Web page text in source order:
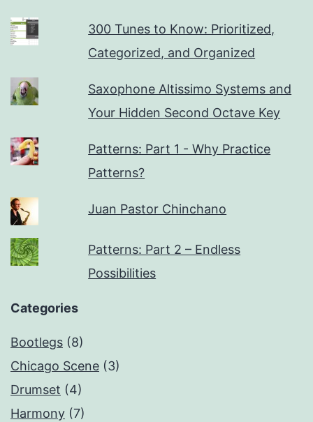
300 Tunes to Know: Prioritized,
Categorized, and Organized
Saxophone Altissimo Systems and
Your Hidden Second Octave Key
Patterns: Part 1 - Why Practice
Patterns?
Juan Pastor Chinchano
Patterns: Part 2 – Endless
Possibilities
Categories
Bootlegs (8)
Chicago Scene (3)
Drumset (4)
Harmony (7)